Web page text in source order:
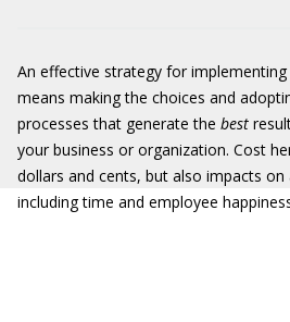
An effective strategy for
means making the choices and
processes that generate the best
your business or organization. Cost
dollars and cents, but also impacts
including time and employee